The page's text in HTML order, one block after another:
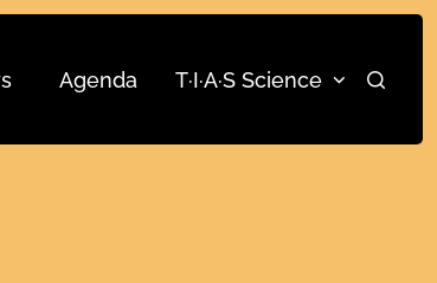
Agenda T·I·A·S Science Search